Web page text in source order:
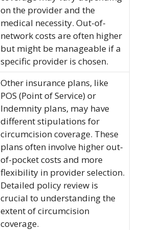
on the provider and the
medical necessity. Out-of-
network costs are often higher
but might be manageable if a
specific provider is chosen.
Other insurance plans, like
POS (Point of Service) or
Indemnity plans, may have
different stipulations for
circumcision coverage. These
plans often involve higher out-
of-pocket costs and more
flexibility in provider selection.
Detailed policy review is
crucial to understanding the
extent of circumcision
coverage.